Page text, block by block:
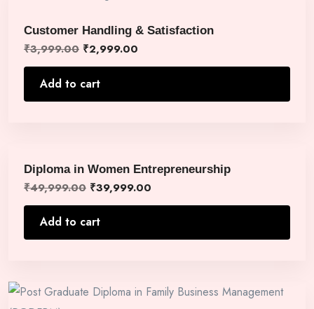
Customer Handling & Satisfaction
₹3,999.00 ₹2,999.00
Add to cart
Diploma in Women Entrepreneurship
₹49,999.00 ₹39,999.00
Add to cart